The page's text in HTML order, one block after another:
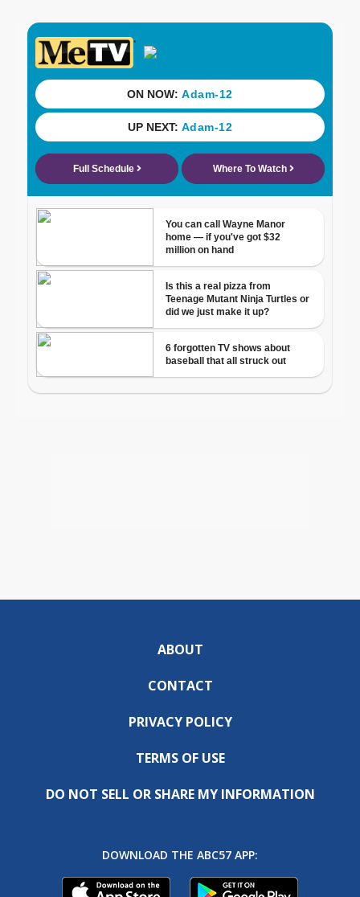
ABOUT
CONTACT
PRIVACY POLICY
TERMS OF USE
DO NOT SELL OR SHARE MY INFORMATION
DOWNLOAD THE ABC57 APP: